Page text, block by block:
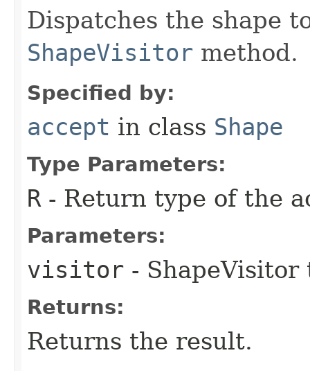
Dispatches the shape
ShapeVisitor method.
Specified by:
accept in class Shape
Type Parameters:
R - Return type of the
Parameters:
visitor - ShapeVisitor
Returns:
Returns the result.